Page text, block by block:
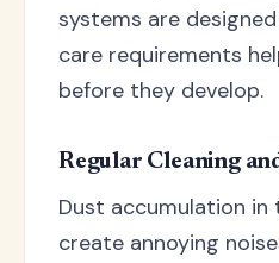
systems are
care requirements
before they develop.
Regular Cleaning
Dust accumulation
create annoying